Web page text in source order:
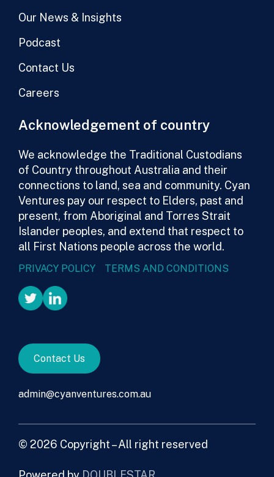
Our News & Insights
Podcast
Contact Us
Careers
Acknowledgement of country
We acknowledge the Traditional Custodians
of Country throughout Australia and their
connections to land, sea and community. Cyan
Ventures pay our respect to Elders, past and
present, from Aboriginal and Torres Strait
Islander peoples, and extend that respect to
all First Nations people across the world.
PRIVACY POLICY TERMS AND CONDITIONS
Contact Us
admin@cyanventures.com.au
© 2026 Copyright – All right reserved